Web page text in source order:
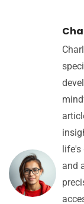
and